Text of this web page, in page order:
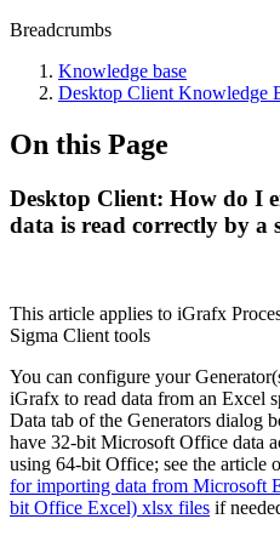
Breadcrumbs
Knowledge base
Desktop Client Knowledge
On this Page
Desktop Client: How do I
data is read correctly by a
This article applies to iGrafx
Sigma Client tools
You can configure your
iGrafx to read data from an Excel
Data tab of the Generators dialog
have 32-bit Microsoft Office data
using 64-bit Office; see the article
for importing data from Microsoft
bit Office Excel) xlsx files if